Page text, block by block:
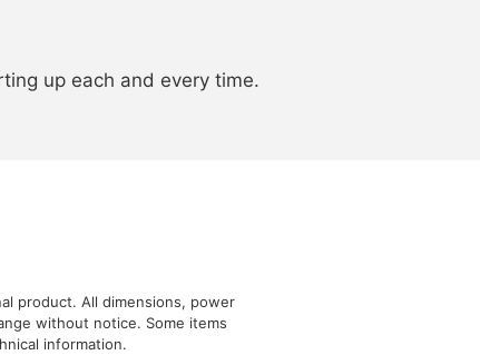
up each and every time.
product. All dimensions, power
without notice. Some items
information.